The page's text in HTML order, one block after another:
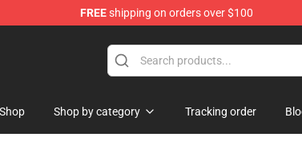
FREEshipping on orders over $100
Store
Shop Shop by category Tracking order